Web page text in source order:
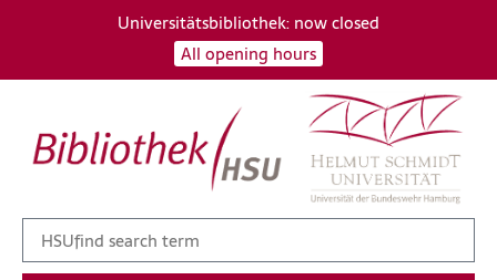
Universitätsbibliothek: now closed
All opening hours